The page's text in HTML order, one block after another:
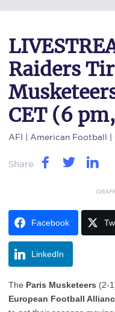
Raiders
CET (6
AFI | American Football |
Share
Facebook
LinkedIn
The Paris Musketeers (2-
European Football